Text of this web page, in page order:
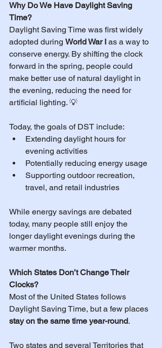
Why Do We Have Daylight Saving
Time?
Daylight Saving Time was first widely
adopted during World War I as a way to
conserve energy. By shifting the clock
forward in the spring, people could
make better use of natural daylight in
the evening, reducing the need for
artificial lighting. 💡
Today, the goals of DST include:
Extending daylight hours for
evening activities
Potentially reducing energy usage
Supporting outdoor recreation,
travel, and retail industries
While energy savings are debated
today, many people still enjoy the
longer daylight evenings during the
warmer months.
Which States Don’t Change Their
Clocks?
Most of the United States follows
Daylight Saving Time, but a few places
stay on the same time year-round.
Two states and several Territories that